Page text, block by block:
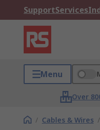
SupportServices
Menu
Over
/ Cables & Wires /